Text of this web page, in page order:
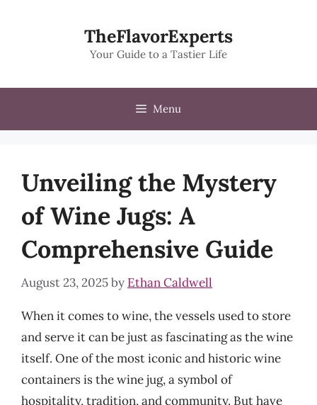
TheFlavorExperts
Your Guide to a Tastier Life
Menu
Unveiling the Mystery
of Wine Jugs: A
Comprehensive Guide
August 23, 2025by Ethan Caldwell
When it comes to wine, the vessels used to store
and serve it can be just as fascinating as the wine
itself. One of the most iconic and historic wine
containers is the wine jug, a symbol of
hospitality, tradition, and community. But have